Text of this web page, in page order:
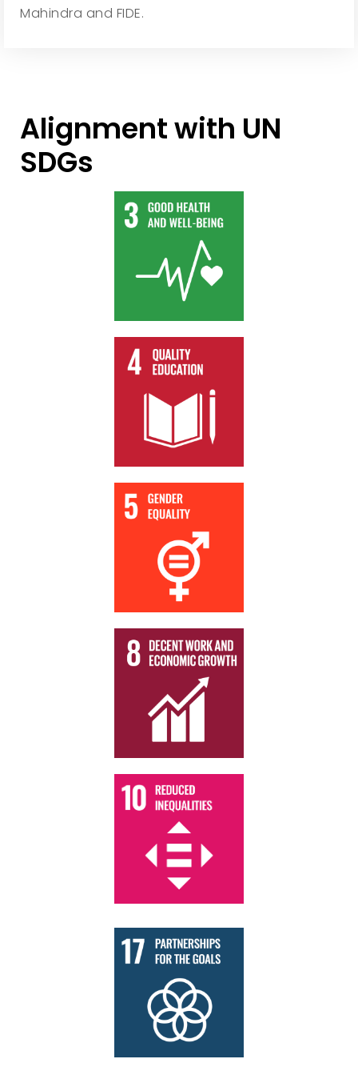
Mahindra and FIDE.
Alignment with UN
SDGs